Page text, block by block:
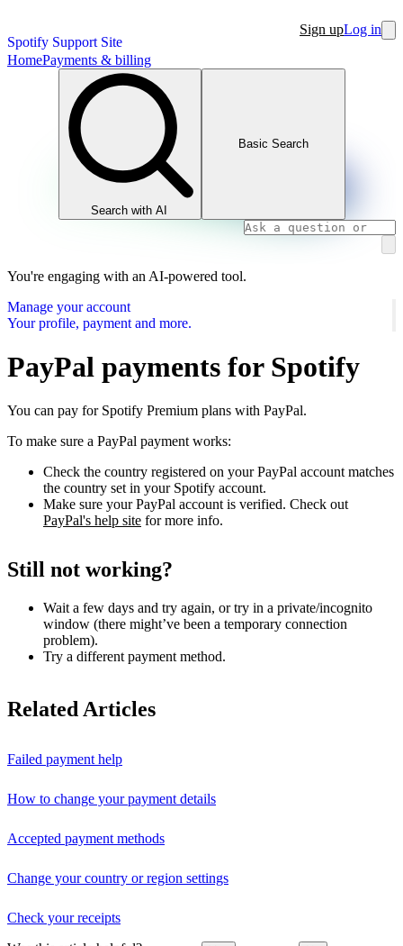
Spotify Support Site
Sign upLog in
HomePayments & billing
Search with AI
Basic Search
You're engaging with an AI-powered tool.
Manage your account
Your profile, payment and more.
PayPal payments for Spotify
You can pay for Spotify Premium plans with PayPal.
To make sure a PayPal payment works:
Check the country registered on your PayPal account matches
the country set in your Spotify account.
Make sure your PayPal account is verified. Check out
PayPal's help site for more info.
Still not working?
Wait a few days and try again, or try in a private/incognito
window (there might’ve been a temporary connection
problem).
Try a different payment method.
Related Articles
Failed payment help
How to change your payment details
Accepted payment methods
Change your country or region settings
Check your receipts